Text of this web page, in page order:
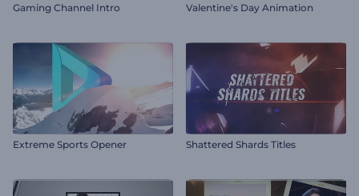
Gaming Channel Intro Valentine's Day Animation
Extreme Sports Opener Shattered Shards Titles